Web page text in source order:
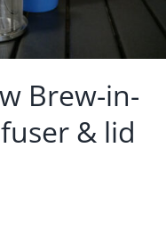
Brew-in-
& lid